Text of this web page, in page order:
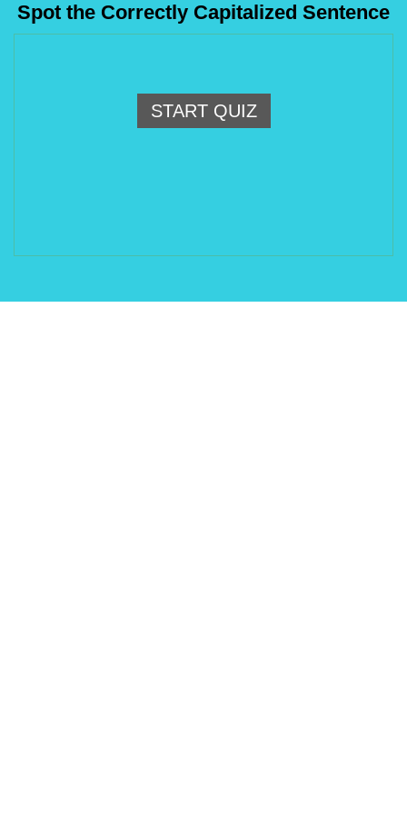
Spot the Correctly Capitalized Sentence
START QUIZ